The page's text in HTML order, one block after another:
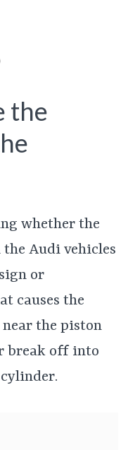
the
whether the
Audi vehicles
or
causes the
the piston
break off into